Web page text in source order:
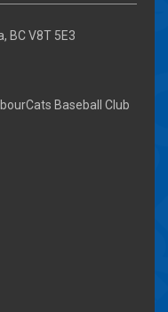
BC V8T 5E3
Baseball Club